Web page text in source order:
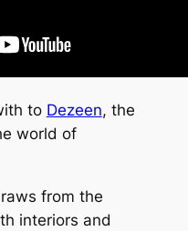
to Dezeen, the
world of
from the
interiors and